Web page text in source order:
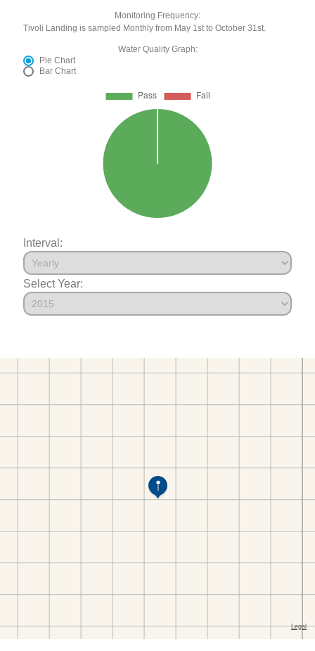
Monitoring Frequency:
Tivoli Landing is sampled Monthly from May 1st to October 31st.
Water Quality Graph:
Pie Chart
Bar Chart
Interval:
Select Year: